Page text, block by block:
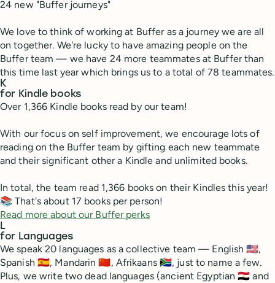
24 new "Buffer journeys"
We love to think of working at Buffer as a journey we are all
on together. We're lucky to have amazing people on the
Buffer team — we have 24 more teammates at Buffer than
this time last year which brings us to a total of 78 teammates.
K
for Kindle books
Over 1,366 Kindle books read by our team!
With our focus on self improvement, we encourage lots of
reading on the Buffer team by gifting each new teammate
and their significant other a Kindle and unlimited books.
In total, the team read 1,366 books on their Kindles this year!
📚 That's about 17 books per person!
Read more about our Buffer perks
L
for Languages
We speak 20 languages as a collective team — English 🇺🇸,
Spanish 🇪🇸, Mandarin 🇨🇳, Afrikaans 🇿🇦, just to name a few.
Plus, we write two dead languages (ancient Egyptian 🇪🇬 and